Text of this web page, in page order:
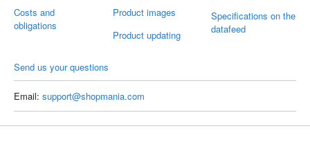
Costs and
obligations
Product images
Product updating
Specifications on the
datafeed
Send us your questions
Email: support@shopmania.com